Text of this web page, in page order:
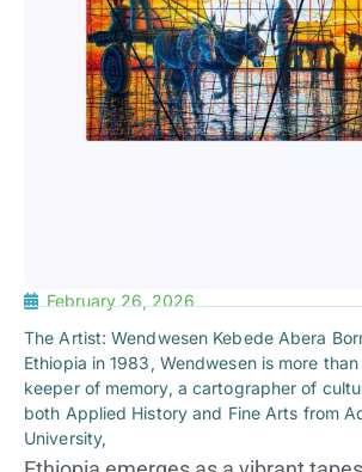
February 26, 2026
The Artist: Wendwesen Kebede Abera
Ethiopia in 1983, Wendwesen is more
keeper of memory, a cartographer of
both Applied History and Fine Arts from
University,